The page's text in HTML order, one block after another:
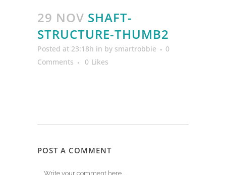
29 NOV SHAFT-
STRUCTURE-THUMB2
Posted at 23:18h in by smartrobbie
0
Comments
0 Likes
POST A COMMENT